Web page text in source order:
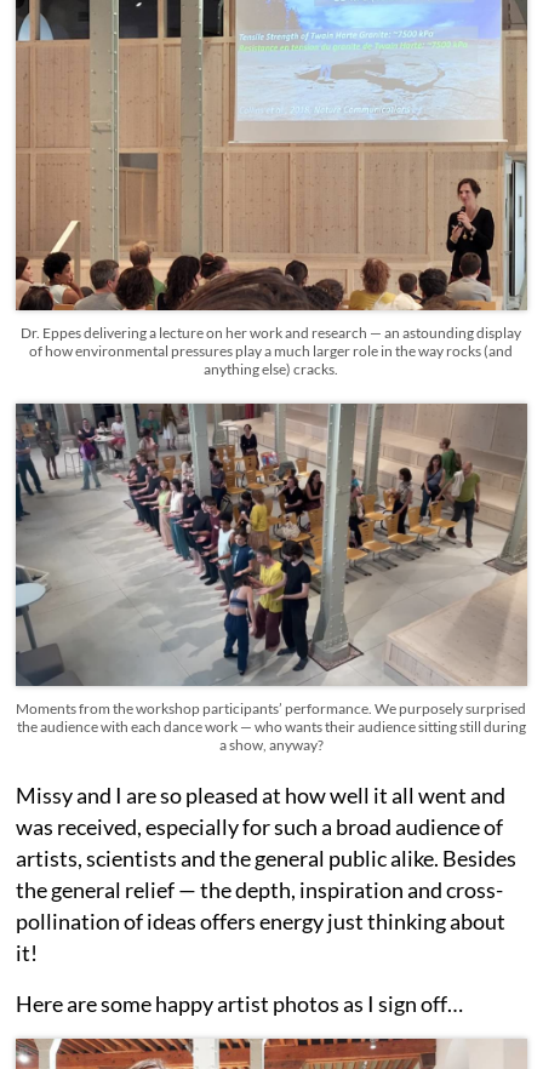
Dr. Eppes delivering a lecture on her work and research — an astounding display
of how environmental pressures play a much larger role in the way rocks (and
anything else) cracks.
Moments from the workshop participants’ performance. We purposely surprised
the audience with each dance work — who wants their audience sitting still during
a show, anyway?
Missy and I are so pleased at how well it all went and
was received, especially for such a broad audience of
artists, scientists and the general public alike. Besides
the general relief — the depth, inspiration and cross-
pollination of ideas offers energy just thinking about
it!
Here are some happy artist photos as I sign off…